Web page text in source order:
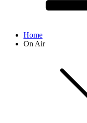
Home
On Air